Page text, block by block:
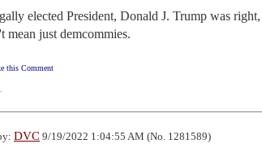
elected President, Donald J. Trump was
mean just demcommies.
this Comment
DVC 9/19/2022 1:04:55 AM (No. 1281589)